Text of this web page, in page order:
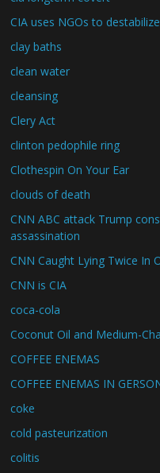
CIA uses NGOs to
clay baths
clean water
cleansing
Clery Act
clinton pedophile ring
Clothespin On Your Ear
clouds of death
CNN ABC attack Trump
assassination
CNN Caught Lying Twice In
CNN is CIA
coca-cola
Coconut Oil and Medium-
COFFEE ENEMAS
COFFEE ENEMAS IN
coke
cold pasteurization
colitis